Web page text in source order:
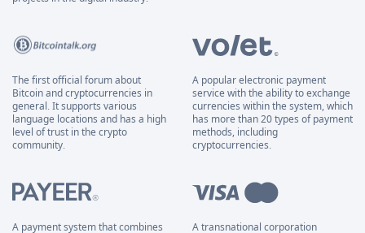
The first official forum about
Bitcoin and cryptocurrencies in
general. It supports various
language locations and has a high
level of trust in the crypto
community.
A popular electronic payment
service with the ability to exchange
currencies within the system, which
has more than 20 types of payment
methods, including
cryptocurrencies.
A payment system that combines A transnational corporation